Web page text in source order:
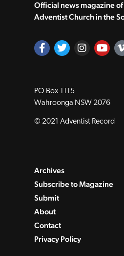
Official news magazine
Adventist Church in the
PO Box 1115
Wahroonga NSW 2076
© 2021 Adventist Record
Archives
Subscribe to Magazine
Submit
About
Contact
Privacy Policy